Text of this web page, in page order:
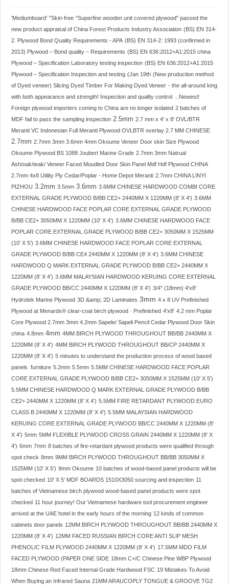
'Mediumboard' "Skin-free "Superfine wooden unit covered plywood" passed the
new product appraisal of China Forest Products Industry Association (BS) EN 314-
2. Plywood Bond Quality Requirements - APA (BS) EN 314-2: 1993 (confirmed in
2013) Plywood – Bond quality – Requirements (BS) EN 636:2012+A1:2015 china
Plywood – Specification Laboratory testing inspection (BS) EN 636:2012+A1:2015
Plywood – Specification Inspection and testing (Jan 19th (New production method
of Dyed veneer) Slicing Dyed Timber For Making Dyed Veneer - the all-around king
with both appearance and strength! Inspection and quality control
...Newest!
Foreign plywood importers coming to China are no longer isolated 2 batches of
MDF fail to pass the sampling inspection 2.5mm 2.7 mm x 4' x 8' OVL/BTR
Meranti VC Indonesian Full Meranti Plywood OVLBTR overlay 2.7 MM CHINESE
2.7mm 2.7mm 3mm 3.6mm 4mm Okoume Veneer Door skin Size Plywood
Okoume Plywood BS 1088 Joubert Marine Grade 2.7mm 3mm Natrual
Ash/oak/teak/ Veneer Faced Moudled Door Skin Panel Mdf Hdf Plywood CHINA
2.7mm 4x8 Utility Ply Cedar/Poplar - Home Depot Meranti 2.7mm CHINA LINYI
PIZHOU 3.2mm 3.5mm 3.6mm 3.6MM CHINESE HARDWOOD COMBI CORE
EXTERNAL GRADE PLYWOOD B/BB CE2+ 2440MM X 1220MM (8′ X 4′) 3.6MM
CHINESE HARDWOOD FACE POPLAR CORE EXTERNAL GRADE PLYWOOD
B/BB CE2+ 3050MM X 1220MM (10′ X 4′) 3.6MM CHINESE HARDWOOD FACE
POPLAR CORE EXTERNAL GRADE PLYWOOD B/BB CE2+ 3050MM X 1525MM
(10′ X 5′) 3.6MM CHINESE HARDWOOD FACE POPLAR CORE EXTERNAL
GRADE PLYWOOD B/BB CE4 2440MM X 1220MM (8′ X 4′) 3.6MM CHINESE
HARDWOOD Q MARK EXTERNAL GRADE PLYWOOD B/BB CE2+ 2440MM X
1220MM (8′ X 4′) 3.6MM MALAYSIAN HARDWOOD KERUING CORE EXTERNAL
GRADE PLYWOOD BB/CC 2440MM X 1220MM (8′ X 4′) 3/4" (18mm) 4'x8'
Hydrotek Marine Plywood 3D &amp; 2D Laminates 3mm 4 x 8 UV Prefinished
Plywood at Menards® clear-coat birch plywood · Prefinished 4'x8' 4.2 mm Poplar
Core Plywood 2.7mm 3mm 4.2mm Sapele/ Sapeli Pencil Cedar Plywood Door Skin
china 4.8mm 4mm 4MM BIRCH PLYWOOD THROUGHOUT BB/BB 2440MM X
1220MM (8′ X 4′) 4MM BIRCH PLYWOOD THROUGHOUT BB/CP 2440MM X
1220MM (8′ X 4′) 5 minutes to understand the production process of wood based
panels furniture 5.2mm 5.5mm 5.5MM CHINESE HARDWOOD FACE POPLAR
CORE EXTERNAL GRADE PLYWOOD B/BB CE2+ 3050MM X 1525MM (10′ X 5′)
5.5MM CHINESE HARDWOOD Q MARK EXTERNAL GRADE PLYWOOD B/BB
CE2+ 2440MM X 1220MM (8′ X 4′) 5.5MM FIRE RETARDANT PLYWOOD EURO
CLASS B 2440MM X 1220MM (8′ X 4′) 5.5MM MALAYSIAN HARDWOOD
KERUING CORE EXTERNAL GRADE PLYWOOD BB/CC 2440MM X 1220MM (8′
X 4′) 5mm 5MM FLEXIBLE PLYWOOD CROSS GRAIN 2440MM X 1220MM (8′ X
4′) 6mm 7mm 8 batches of fire-retardant plywood products were qualified through
spot check 8mm 9MM BIRCH PLYWOOD THROUGHOUT BB/BB 3050MM X
1525MM (10′ X 5′) 9mm Okoume 10 batches of wood-based panel products will be
spot checked 10' X 5' MDF BOARDS 1510X3050 sourcing and inspection 11
batches of Vietnamese birch plywood wood-based panel products were spot
checked 11 hour journey! Our Vietnamese hardware tool procurement engineer
arrived at the UAE hotel in the early hours of the morning 12 kinds of common
cabinets door panels 12MM BIRCH PLYWOOD THROUGHOUT BB/BB 2440MM X
1220MM (8′ X 4′) 12MM FACED RUSSIAN BIRCH CORE ANTI SLIP MESH
PHENOLIC FILM PLYWOOD 2440MM X 1220MM (8′ X 4′) 17.5MM MDO FILM
FACED PLYWOOD (PAPER ONE SIDE 18mm C+/C Chinese Pine WBP Plywood
18mm Chinese Red Faced Internal Grade Hardwood FSC 19 Mistakes To Avoid
When Buying an Infrared Sauna 21MM ARAUCOPLY TONGUE & GROOVE TG2